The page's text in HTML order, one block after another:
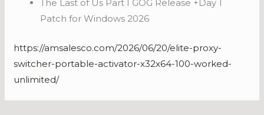
The Last of Us Part I GOG Release +Day 1
Patch for Windows 2026
https://amsalesco.com/2026/06/20/elite-proxy-
switcher-portable-activator-x32x64-100-worked-
unlimited/